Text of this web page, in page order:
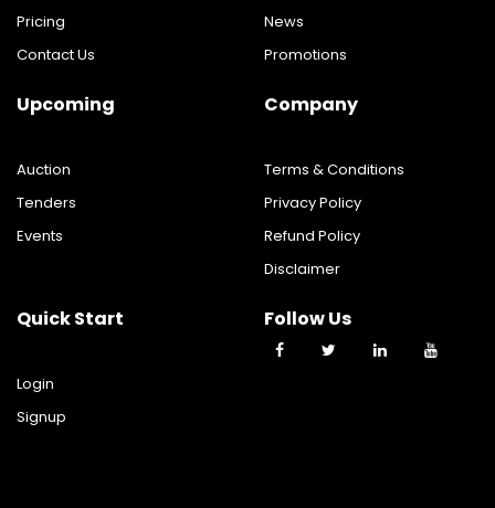
Pricing
Contact Us
News
Promotions
Upcoming
Auction
Tenders
Events
Company
Terms & Conditions
Privacy Policy
Refund Policy
Disclaimer
Quick Start
Login
Signup
Follow Us